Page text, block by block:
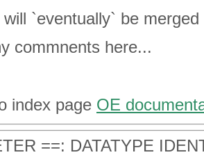
will `eventually` be
commnents here...
index page OE
==: DATATYPE